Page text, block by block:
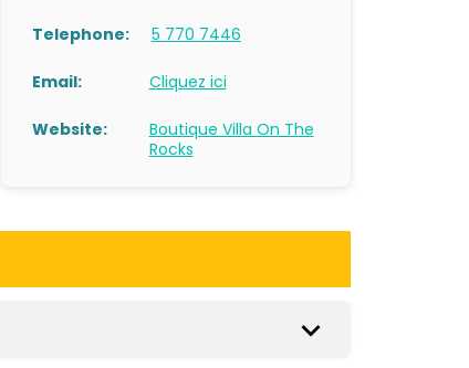
Telephone: 5 770 7446
Email: Cliquez ici
Website:
Boutique Villa On The
Rocks